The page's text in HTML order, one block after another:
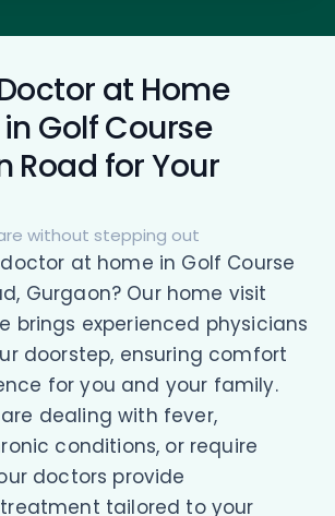
at Home
Golf Course
Road for Your
without stepping out
at home in Golf Course
Gurgaon? Our home visit
brings experienced physicians
doorstep, ensuring comfort
for you and your family.
dealing with fever,
conditions, or require
doctors provide
tailored to your